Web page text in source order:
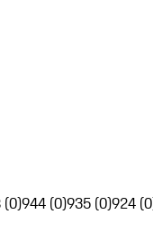
(0)944 (0)935 (0)924